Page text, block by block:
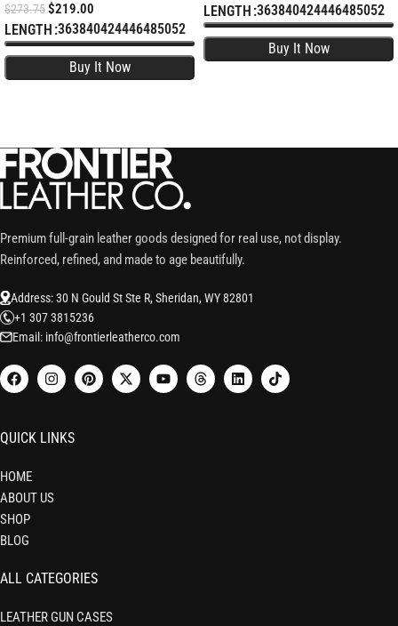
$273.75$219.00
LENGTH 363840424446485052
LENGTH 363840424446485052
Premium full-grain leather goods designed for real use, not display.
Reinforced, refined, and made to age beautifully.
Address: 30 N Gould St Ste R, Sheridan, WY 82801
+1 307 3815236
Email: info@frontierleatherco.com
QUICK LINKS
HOME
ABOUT US
SHOP
BLOG
ALL CATEGORIES
LEATHER GUN CASES